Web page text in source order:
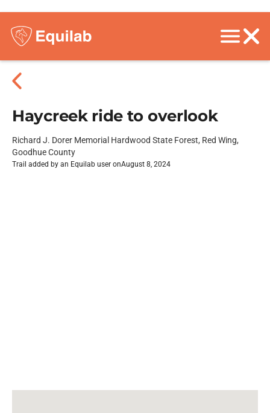
Haycreek ride to overlook
Richard J. Dorer Memorial Hardwood State Forest, Red Wing,
Goodhue County
Trail added by an Equilab user onAugust 8, 2024